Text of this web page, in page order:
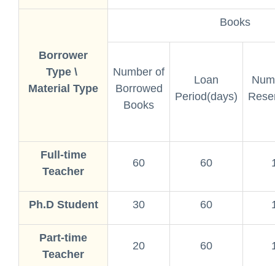
Borrower
Type \
Material Type
Books
Number of
Borrowed
Books
Loan
Period(days)
Full-time
Teacher
60 60
Ph.D Student 30 60
Part-time
Teacher
20 60